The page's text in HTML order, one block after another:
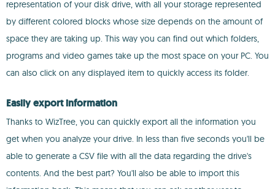
representation of your disk drive, with all your storage represented
by different colored blocks whose size depends on the amount of
space they are taking up. This way you can find out which folders,
programs and video games take up the most space on your PC. You
can also click on any displayed item to quickly access its folder.
Easily export information
Thanks to WizTree, you can quickly export all the information you
get when you analyze your drive. In less than five seconds you'll be
able to generate a CSV file with all the data regarding the drive's
contents. And the best part? You'll also be able to import this